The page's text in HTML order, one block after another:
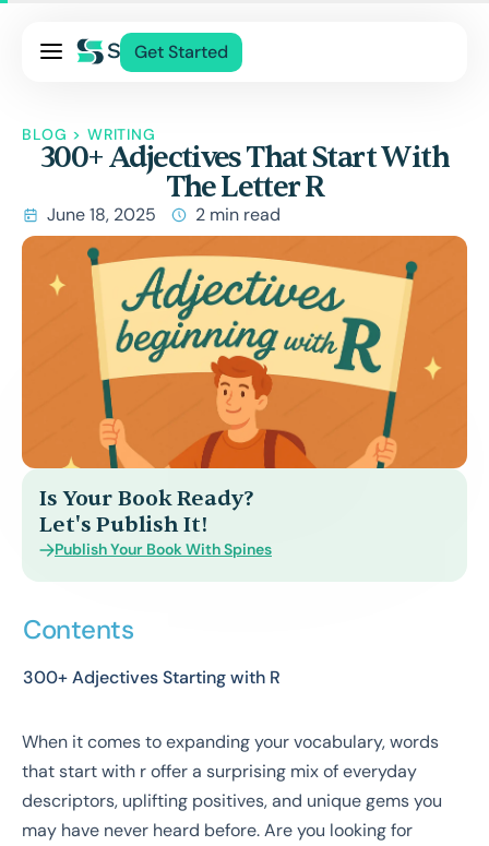
Get Started
Blog
Contact Us
Log In
BLOG > WRITING
300+ Adjectives That Start With
The Letter R
June 18, 2025 2 min read
Is Your Book Ready?
Let's Publish It!
Publish Your Book With Spines
Contents
300+ Adjectives Starting with R
When it comes to expanding your vocabulary, words
that start with r offer a surprising mix of everyday
descriptors, uplifting positives, and unique gems you
may have never heard before. Are you looking for